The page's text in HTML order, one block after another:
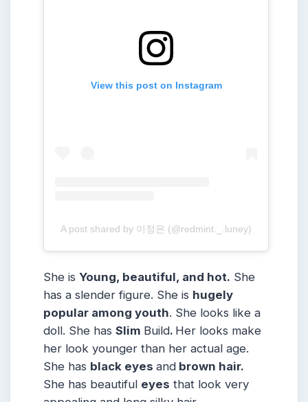
View this post on Instagram
A post shared by 이정은 (@redmint._.luney)
She is Young, beautiful, and hot. She
has a slender figure. She is hugely
popular among youth. She looks like a
doll. She has Slim Build. Her looks make
her look younger than her actual age.
She has black eyes and brown hair.
She has beautiful eyes that look very